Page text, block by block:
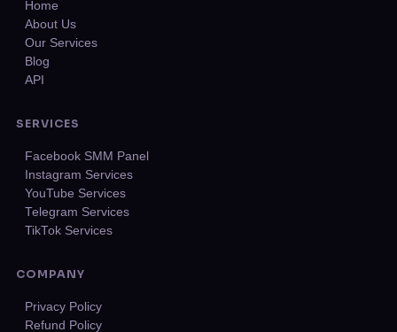
Home
About Us
Our Services
Blog
API
SERVICES
Facebook SMM Panel
Instagram Services
YouTube Services
Telegram Services
TikTok Services
COMPANY
Privacy Policy
Refund Policy